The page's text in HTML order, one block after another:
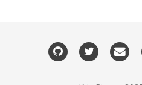
GitHub Twitter
me